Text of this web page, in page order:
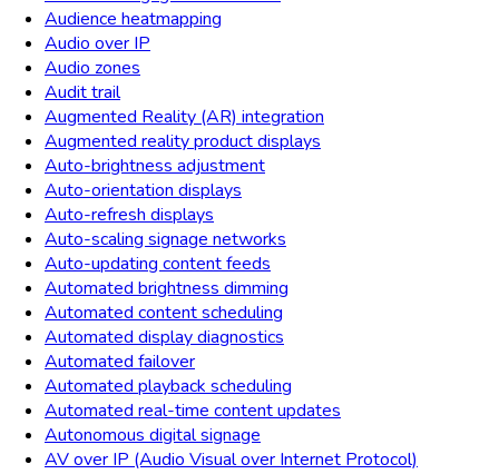
Audience heatmapping
Audio over IP
Audio zones
Audit trail
Augmented Reality (AR) integration
Augmented reality product displays
Auto-brightness adjustment
Auto-orientation displays
Auto-refresh displays
Auto-scaling signage networks
Auto-updating content feeds
Automated brightness dimming
Automated content scheduling
Automated display diagnostics
Automated failover
Automated playback scheduling
Automated real-time content updates
Autonomous digital signage
AV over IP (Audio Visual over Internet Protocol)